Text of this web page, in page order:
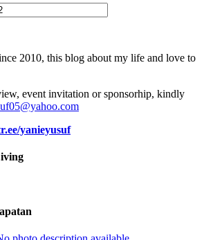
2010, this blog about my life and love to
event invitation or sponsorhip, kindly
yanieyusuf